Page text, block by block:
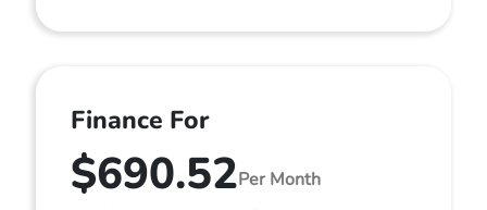
Finance For
$690.52Per Month